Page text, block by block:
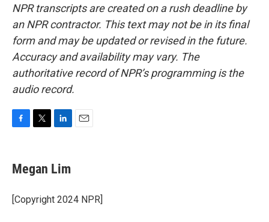
NPR transcripts are created on a rush deadline by
an NPR contractor. This text may not be in its final
form and may be updated or revised in the future.
Accuracy and availability may vary. The
authoritative record of NPR’s programming is the
audio record.
e
b
o
k
t
t
r
k
e
I
Megan Lim
[Copyright 2024 NPR]